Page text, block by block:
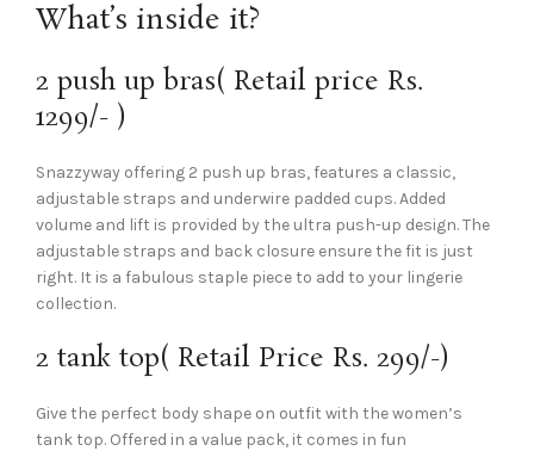
What’s inside it?
2 push up bras( Retail price Rs.
1299/- )
Snazzyway offering 2 push up bras, features a classic,
adjustable straps and underwire padded cups. Added
volume and lift is provided by the ultra push-up design. The
adjustable straps and back closure ensure the fit is just
right. It is a fabulous staple piece to add to your lingerie
collection.
2 tank top( Retail Price Rs. 299/-)
Give the perfect body shape on outfit with the women’s
tank top. Offered in a value pack, it comes in fun